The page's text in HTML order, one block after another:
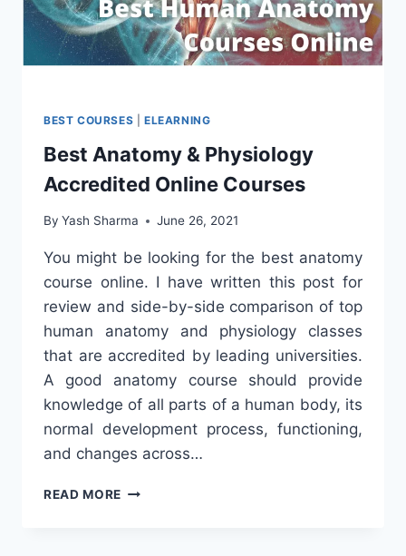
BEST COURSES ELEARNING
Best Anatomy & Physiology
Accredited Online Courses
By Yash Sharma June 26, 2021
You might be looking for the best anatomy
course online. I have written this post for
review and side-by-side comparison of top
human anatomy and physiology classes
that are accredited by leading universities.
A good anatomy course should provide
knowledge of all parts of a human body, its
normal development process, functioning,
and changes across…
READ MORE BEST